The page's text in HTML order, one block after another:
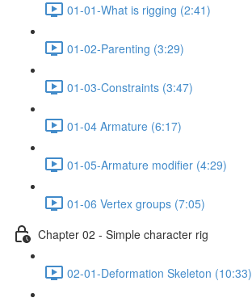
01-01-What is rigging (2:41)
01-02-Parenting (3:29)
01-03-Constraints (3:47)
01-04 Armature (6:17)
01-05-Armature modifier (4:29)
01-06 Vertex groups (7:05)
Chapter 02 - Simple character rig
02-01-Deformation Skeleton (10:33)